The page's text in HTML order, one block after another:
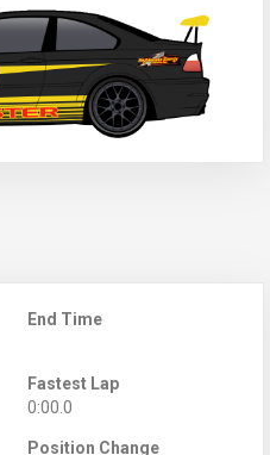
End Time
Fastest Lap
0:00.0
Position Change